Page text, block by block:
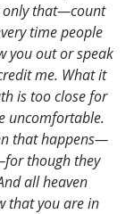
only that—count
time people
you out or speak
me. What it
is too close for
uncomfortable.
that happens—
though they
all heaven
that you are in